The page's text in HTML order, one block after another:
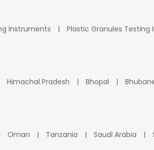
Instruments Plastic Granules Testing
Himachal Pradesh Bhopal
Oman Tanzania Saudi Arabia